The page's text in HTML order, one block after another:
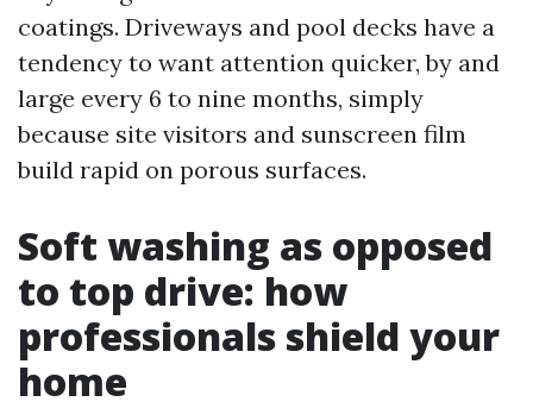
coatings. Driveways and pool decks have a
tendency to want attention quicker, by and
large every 6 to nine months, simply
because site visitors and sunscreen film
build rapid on porous surfaces.
Soft washing as opposed
to top drive: how
professionals shield your
home